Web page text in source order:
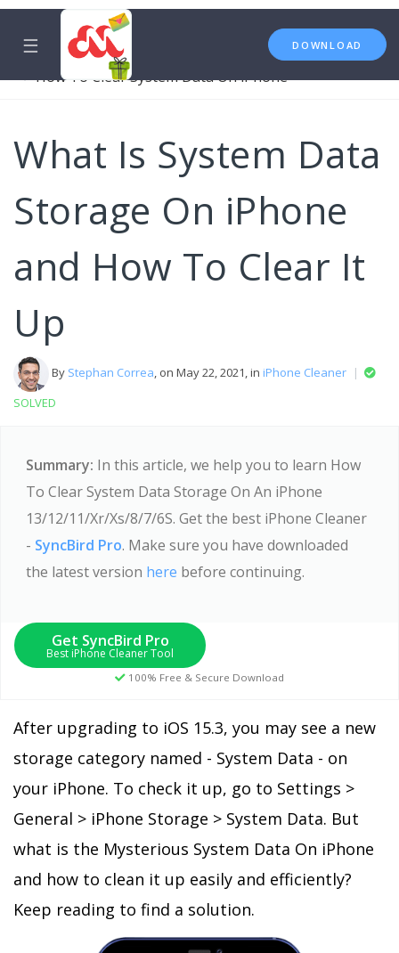
☰ DOWNLOAD
iPhone Cleaner
How To Clear System Data On iPhone
What Is System Data
Storage On iPhone
and How To Clear It
Up
By Stephan Correa, on May 22, 2021, in iPhone Cleaner |
SOLVED
Summary: In this article, we help you to learn How
To Clear System Data Storage On An iPhone
13/12/11/Xr/Xs/8/7/6S. Get the best iPhone Cleaner
- SyncBird Pro. Make sure you have downloaded
the latest version here before continuing.
Get SyncBird Pro
Best iPhone Cleaner Tool
100% Free & Secure Download
After upgrading to iOS 15.3, you may see a new
storage category named - System Data - on
your iPhone. To check it up, go to Settings >
General > iPhone Storage > System Data. But
what is the Mysterious System Data On iPhone
and how to clean it up easily and efficiently?
Keep reading to find a solution.